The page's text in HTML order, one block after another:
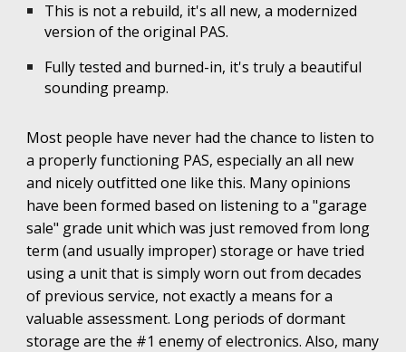
This is not a rebuild, it's all new, a modernized
version of the original PAS.
Fully tested and burned-in, it's truly a beautiful
sounding preamp.
Most people have never had the chance to listen to
a properly functioning PAS, especially an all new
and nicely outfitted one like this. Many opinions
have been formed based on listening to a "garage
sale" grade unit which was just removed from long
term (and usually improper) storage or have tried
using a unit that is simply worn out from decades
of previous service, not exactly a means for a
valuable assessment. Long periods of dormant
storage are the #1 enemy of electronics. Also, many